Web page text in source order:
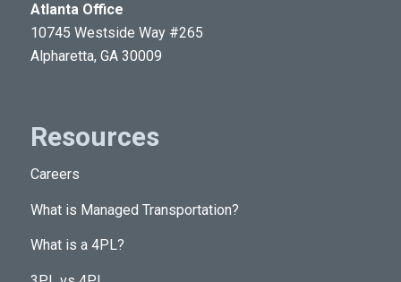
Atlanta Office
10745 Westside Way #265
Alpharetta, GA 30009
Resources
Careers
What is Managed Transportation?
What is a 4PL?